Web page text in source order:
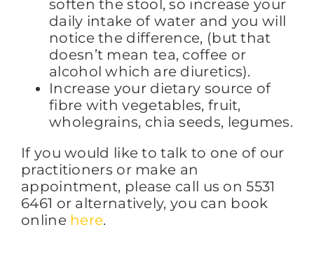
soften the stool, so increase your
daily intake of water and you will
notice the difference, (but that
doesn’t mean tea, coffee or
alcohol which are diuretics).
Increase your dietary source of
fibre with vegetables, fruit,
wholegrains, chia seeds, legumes.
If you would like to talk to one of our
practitioners or make an
appointment, please call us on 5531
6461 or alternatively, you can book
online here.